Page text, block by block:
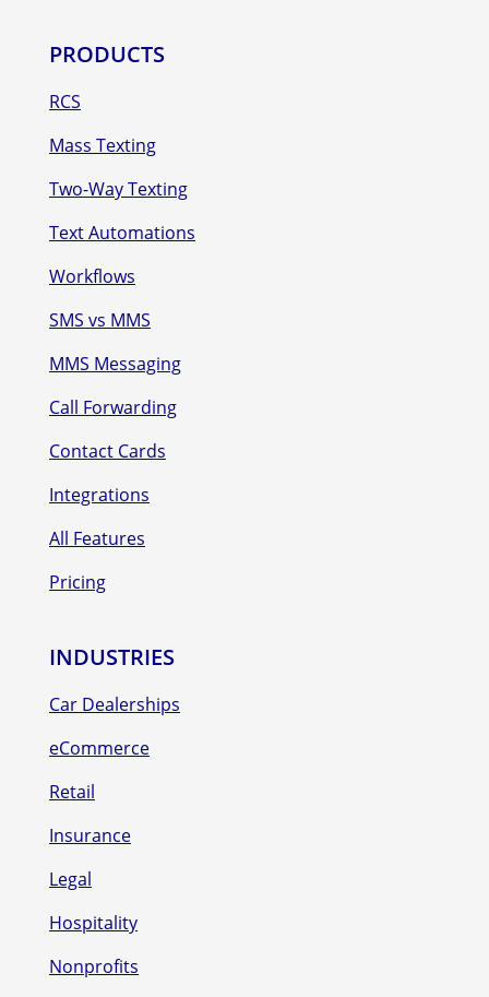
PRODUCTS
RCS
Mass Texting
Two-Way Texting
Text Automations
Workflows
SMS vs MMS
MMS Messaging
Call Forwarding
Contact Cards
Integrations
All Features
Pricing
INDUSTRIES
Car Dealerships
eCommerce
Retail
Insurance
Legal
Hospitality
Nonprofits